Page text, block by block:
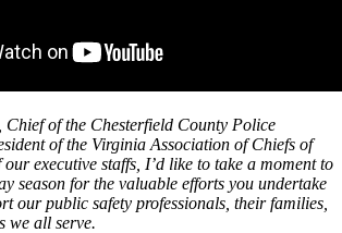
Chief of the Chesterfield County Police
of the Virginia Association of Chiefs of
executive staffs, I’d like to take a moment to
season for the valuable efforts you undertake
our public safety professionals, their families,
we all serve.